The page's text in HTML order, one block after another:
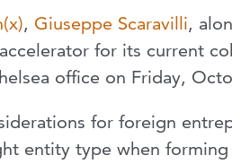
, Giuseppe Scaravilli,
for its current
office on Friday,
for foreign
entity type when forming